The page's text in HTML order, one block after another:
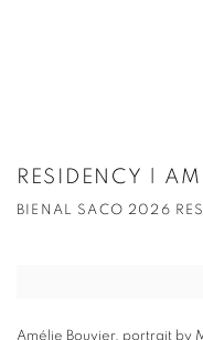
RESIDENCY |
BIENAL SACO 2026
Open a larger version of
Amélie Bouvier, portrait by